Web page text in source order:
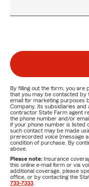
By filling out the form, you
that you may be contacted by
email for marketing purposes
Company, its subsidiaries and
contractor State Farm agent
the phone number and/or
if your phone number is listed
such contact may be made
prerecorded voice (message
condition of purchase. By
above.
Please note: Insurance
this online e-mail form or via
additional coverage, please
office, or by contacting the
733-7333